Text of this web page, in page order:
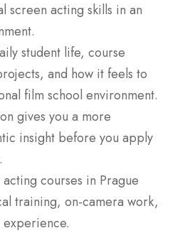
screen acting skills in an
student life, course
and how it feels to
film school environment.
gives you a more
insight before you apply
courses in Prague
training, on-camera work,